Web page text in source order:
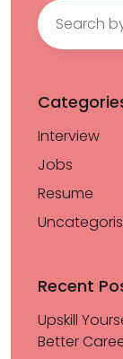
Search
for:
Interview
Jobs
Resume
Recent
Upskill
Better